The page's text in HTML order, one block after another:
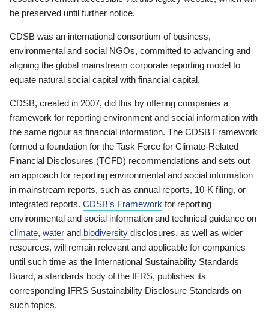
be preserved until further notice.
CDSB was an international consortium of business,
environmental and social NGOs, committed to advancing and
aligning the global mainstream corporate reporting model to
equate natural social capital with financial capital.
CDSB, created in 2007, did this by offering companies a
framework for reporting environment and social information with
the same rigour as financial information. The CDSB Framework
formed a foundation for the Task Force for Climate-Related
Financial Disclosures (TCFD) recommendations and sets out
an approach for reporting environmental and social information
in mainstream reports, such as annual reports, 10-K filing, or
integrated reports. CDSB’s Framework for reporting
environmental and social information and technical guidance on
climate, water and biodiversity disclosures, as well as wider
resources, will remain relevant and applicable for companies
until such time as the International Sustainability Standards
Board, a standards body of the IFRS, publishes its
corresponding IFRS Sustainability Disclosure Standards on
such topics.